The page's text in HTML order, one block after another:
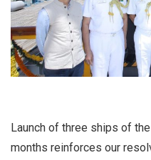
Launch of three ships of
months reinforces our